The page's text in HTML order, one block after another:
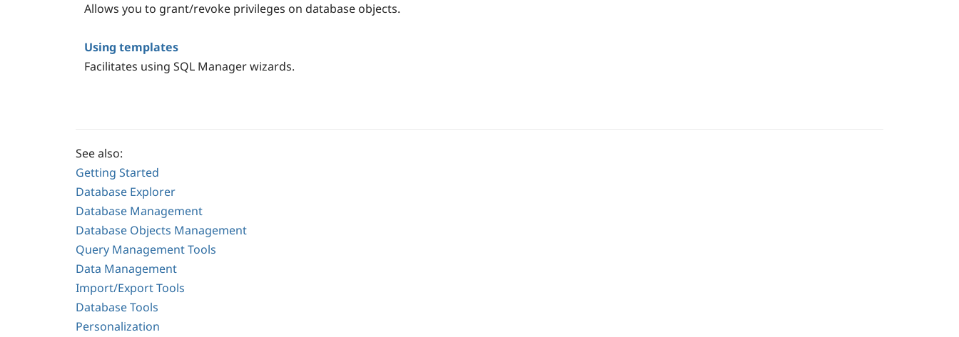
Allows you to grant/revoke privileges on database objects.
Using templates
Facilitates using SQL Manager wizards.
See also:
Getting Started
Database Explorer
Database Management
Database Objects Management
Query Management Tools
Data Management
Import/Export Tools
Database Tools
Personalization